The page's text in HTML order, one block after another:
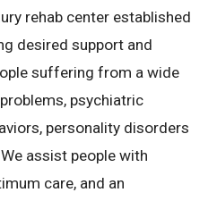
rehab center established
desired support and
suffering from a wide
psychiatric
personality disorders
assist people with
care, and an